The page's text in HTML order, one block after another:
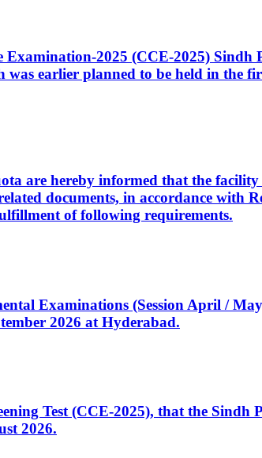
2025 (CCE-2025) Sindh
earlier planned to be held in the
are hereby informed that the
documents, in accordance with
of following requirements.
Examinations (Session April /
2026 at Hyderabad.
Test (CCE-2025), that the Sindh
2026.